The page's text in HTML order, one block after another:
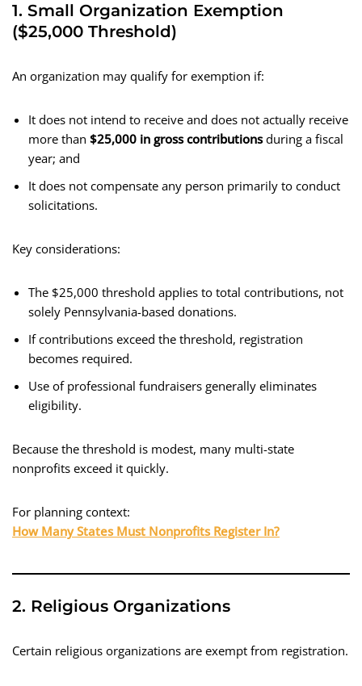
1. Small Organization Exemption
($25,000 Threshold)
An organization may qualify for exemption if:
It does not intend to receive and does not actually receive
more than $25,000 in gross contributionsduring a fiscal
year; and
It does not compensate any person primarily to conduct
solicitations.
Key considerations:
The $25,000 threshold applies to total contributions, not
solely Pennsylvania-based donations.
If contributions exceed the threshold, registration
becomes required.
Use of professional fundraisers generally eliminates
eligibility.
Because the threshold is modest, many multi-state
nonprofits exceed it quickly.
For planning context:
How Many States Must Nonprofits Register In?
2. Religious Organizations
Certain religious organizations are exempt from registration.